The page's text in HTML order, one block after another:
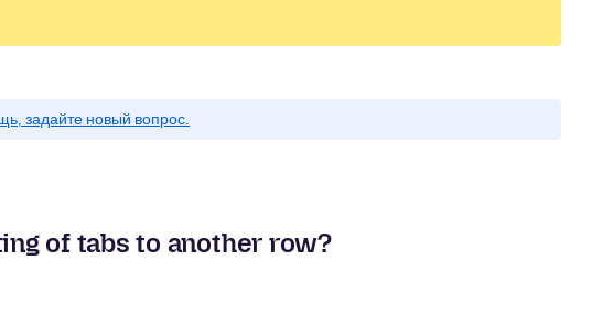
задайте новый вопрос.
of tabs to another row?